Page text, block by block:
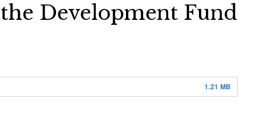
Development Fund
1.21 MB